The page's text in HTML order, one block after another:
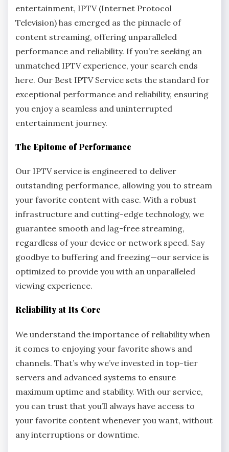
entertainment, IPTV (Internet Protocol
Television) has emerged as the pinnacle of
content streaming, offering unparalleled
performance and reliability. If you’re seeking an
unmatched IPTV experience, your search ends
here. Our Best IPTV Service sets the standard for
exceptional performance and reliability, ensuring
you enjoy a seamless and uninterrupted
entertainment journey.
The Epitome of Performance
Our IPTV service is engineered to deliver
outstanding performance, allowing you to stream
your favorite content with ease. With a robust
infrastructure and cutting-edge technology, we
guarantee smooth and lag-free streaming,
regardless of your device or network speed. Say
goodbye to buffering and freezing—our service is
optimized to provide you with an unparalleled
viewing experience.
Reliability at Its Core
We understand the importance of reliability when
it comes to enjoying your favorite shows and
channels. That’s why we’ve invested in top-tier
servers and advanced systems to ensure
maximum uptime and stability. With our service,
you can trust that you’ll always have access to
your favorite content whenever you want, without
any interruptions or downtime.